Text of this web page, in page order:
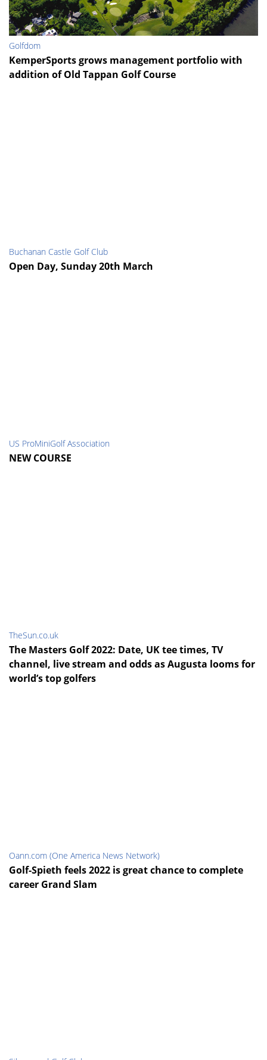
Golfdom
KemperSports grows management portfolio with
addition of Old Tappan Golf Course
Buchanan Castle Golf Club
Open Day, Sunday 20th March
US ProMiniGolf Association
NEW COURSE
TheSun.co.uk
The Masters Golf 2022: Date, UK tee times, TV
channel, live stream and odds as Augusta looms for
world’s top golfers
Oann.com (One America News Network)
Golf-Spieth feels 2022 is great chance to complete
career Grand Slam